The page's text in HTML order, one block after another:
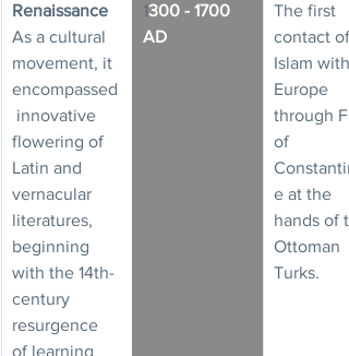
Renaissance
As a cultural
movement, it
encompassed
innovative
flowering of
Latin and
vernacular
literatures,
beginning
with the 14th-
century
resurgence
of learning
1300 - 1700
AD
The first
contact of
Islam with
Europe
through
of
e at the
hands of
Ottoman
Turks.